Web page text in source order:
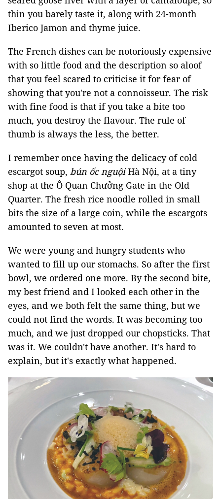
thin you barely taste it, along with 24-month
Iberico Jamon and thyme juice.
The French dishes can be notoriously expensive
with so little food and the description so aloof
that you feel scared to criticise it for fear of
showing that you're not a connoisseur. The risk
with fine food is that if you take a bite too
much, you destroy the flavour. The rule of
thumb is always the less, the better.
I remember once having the delicacy of cold
escargot soup, bún ốc nguộiHà Nội, at a tiny
shop at the Ô Quan Chưởng Gate in the Old
Quarter. The fresh rice noodle rolled in small
bits the size of a large coin, while the escargots
amounted to seven at most.
We were young and hungry students who
wanted to fill up our stomachs. So after the first
bowl, we ordered one more. By the second bite,
my best friend and I looked each other in the
eyes, and we both felt the same thing, but we
could not find the words. It was becoming too
much, and we just dropped our chopsticks. That
was it. We couldn't have another. It's hard to
explain, but it's exactly what happened.